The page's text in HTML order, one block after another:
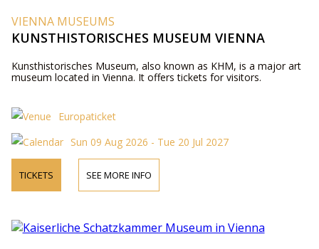
VIENNA MUSEUMS
KUNSTHISTORISCHES MUSEUM VIENNA
Kunsthistorisches Museum, also known as KHM, is a major art
museum located in Vienna. It offers tickets for visitors.
Europaticket
Sun 09 Aug 2026 - Tue 20 Jul 2027
TICKETS SEE MORE INFO